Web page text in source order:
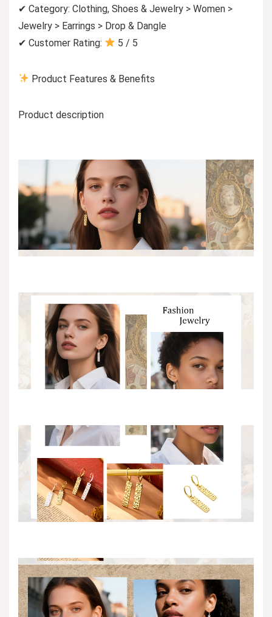
✔ Category: Clothing, Shoes & Jewelry > Women >
Jewelry > Earrings > Drop & Dangle
✔ Customer Rating:
5 / 5
Product Features & Benefits
Product description